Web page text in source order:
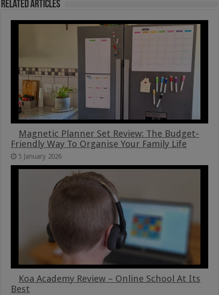
Related Articles
Magnetic Planner Set Review: The Budget-
Friendly Way To Organise Your Family Life
5 January 2026
Koa Academy Review – Online School At Its
Best